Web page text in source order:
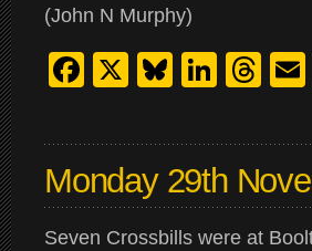
(John N Murphy)
Facebook
X Bluesky
Monday 29th
Seven Crossbills were at